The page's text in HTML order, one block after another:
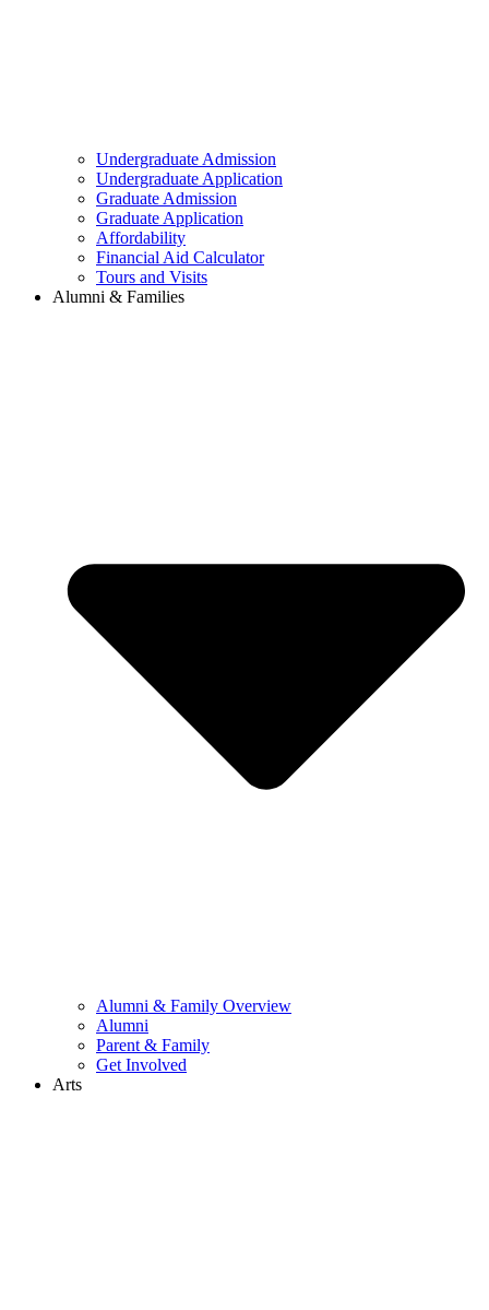
Undergraduate Admission
Undergraduate Application
Graduate Admission
Graduate Application
Affordability
Financial Aid Calculator
Tours and Visits
Alumni & Families
Alumni & Family Overview
Alumni
Parent & Family
Get Involved
Arts